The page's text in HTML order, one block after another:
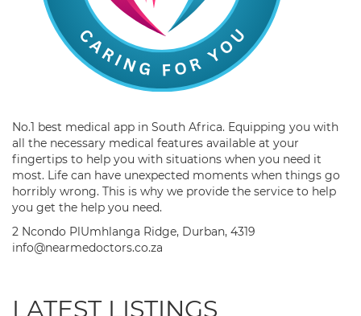
No.1 best medical app in South Africa. Equipping you with
all the necessary medical features available at your
fingertips to help you with situations when you need it
most. Life can have unexpected moments when things go
horribly wrong. This is why we provide the service to help
you get the help you need.
2 Ncondo PlUmhlanga Ridge, Durban, 4319
info@nearmedoctors.co.za
LATEST LISTINGS